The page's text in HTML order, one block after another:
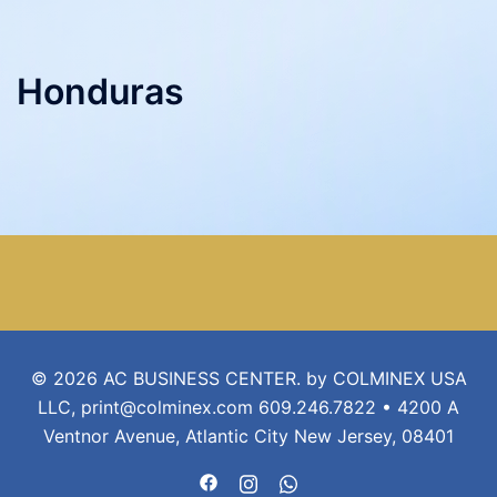
Honduras
© 2026 AC BUSINESS CENTER. by COLMINEX USA
LLC, print@colminex.com 609.246.7822 • 4200 A
Ventnor Avenue, Atlantic City New Jersey, 08401
https://www.facebook.com/
https://www.instagram.com/
https://